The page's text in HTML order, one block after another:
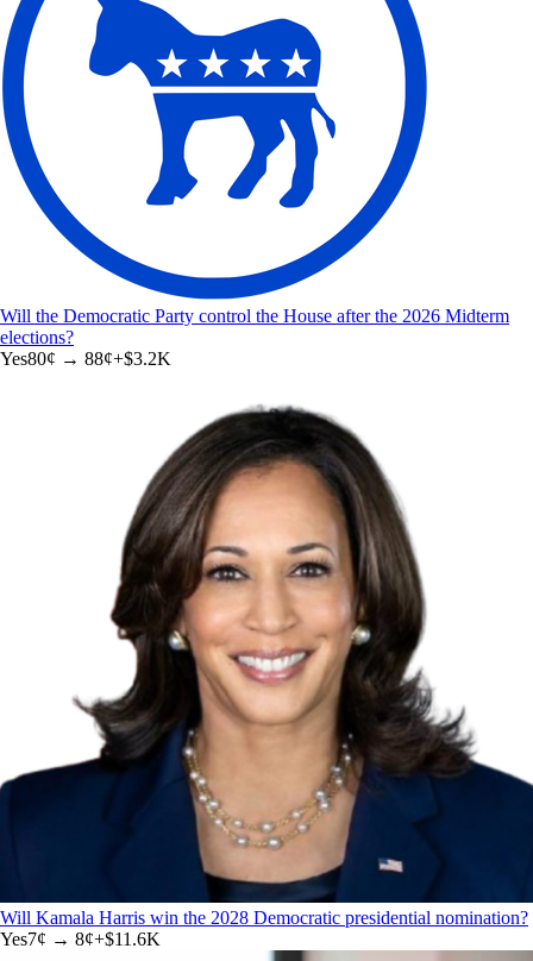
Will the Democratic Party control the House after the 2026 Midterm
elections?
Yes80¢ → 88¢+$3.2K
Will Kamala Harris win the 2028 Democratic presidential nomination?
Yes7¢ → 8¢+$11.6K